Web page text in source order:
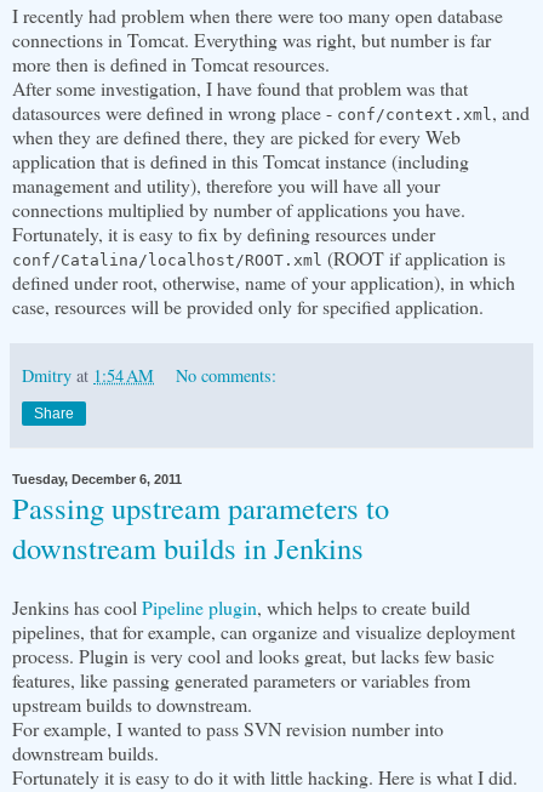
I recently had problem when there were too many open database
connections in Tomcat. Everything was right, but number is far
more then is defined in Tomcat resources.
After some investigation, I have found that problem was that
datasources were defined in wrong place - conf/context.xml , and
when they are defined there, they are picked for every Web
application that is defined in this Tomcat instance (including
management and utility), therefore you will have all your
connections multiplied by number of applications you have.
Fortunately, it is easy to fix by defining resources under
conf/Catalina/localhost/ROOT.xml (ROOT if application is
defined under root, otherwise, name of your application), in which
case, resources will be provided only for specified application.
Dmitry at 1:54 AM No comments:
Share
Tuesday, December 6, 2011
Passing upstream parameters to
downstream builds in Jenkins
Jenkins has coolPipeline plugin, which helps to create build
pipelines, that for example, can organize and visualize deployment
process. Plugin is very cool and looks great, but lacks few basic
features, like passing generated parameters or variables from
upstream builds to downstream.
For example, I wanted to pass SVN revision number into
downstream builds.
Fortunately it is easy to do it with little hacking. Here is what I did.